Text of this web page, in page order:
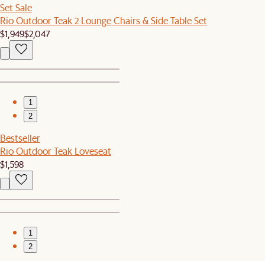
Set Sale
Rio Outdoor Teak 2 Lounge Chairs & Side Table Set
$1,949$2,047
1
2
Bestseller
Rio Outdoor Teak Loveseat
$1,598
1
2